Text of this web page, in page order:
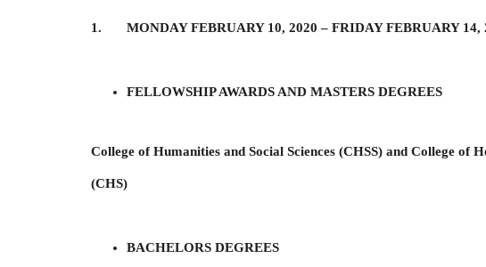
1. MONDAY FEBRUARY 10, 2020 – FRIDAY FEBRUARY 14,
FELLOWSHIP AWARDS AND MASTERS DEGREES
College of Humanities and Social Sciences (CHSS) and College of
(CHS)
BACHELORS DEGREES